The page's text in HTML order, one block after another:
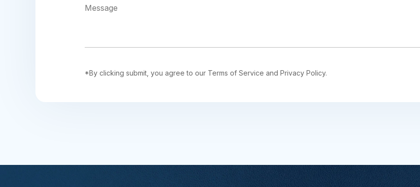
*By clicking submit, you agree to our Terms of Service and Privacy Policy.